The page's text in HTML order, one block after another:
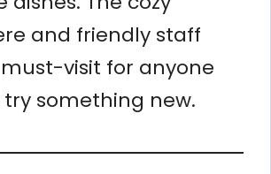
and friendly staff
visit for anyone
something new.